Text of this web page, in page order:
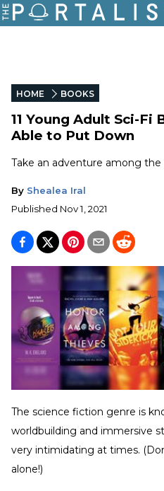
HOME BOOKS
11 Young Adult Sci-Fi
Able to Put Down
Take an adventure among the
By Shealea Iral
Published Nov 1, 2021
The science fiction genre is
worldbuilding and immersive
very intimidating at times.
alone!)